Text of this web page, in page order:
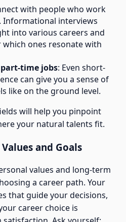
with people who work
Informational interviews
into various careers and
which ones resonate with
time jobs: Even short-
can give you a sense of
like on the ground level.
will help you pinpoint
your natural talents fit.
and Goals
values and long-term
a career path. Your
that guide your decisions,
career choice is